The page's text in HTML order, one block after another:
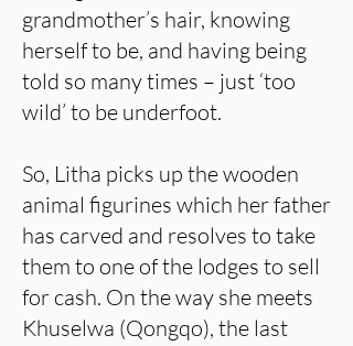
grandmother’s hair, knowing
herself to be, and having being
told so many times – just ‘too
wild’ to be underfoot.
So, Litha picks up the wooden
animal figurines which her father
has carved and resolves to take
them to one of the lodges to sell
for cash. On the way she meets
Khuselwa (Qongqo), the last